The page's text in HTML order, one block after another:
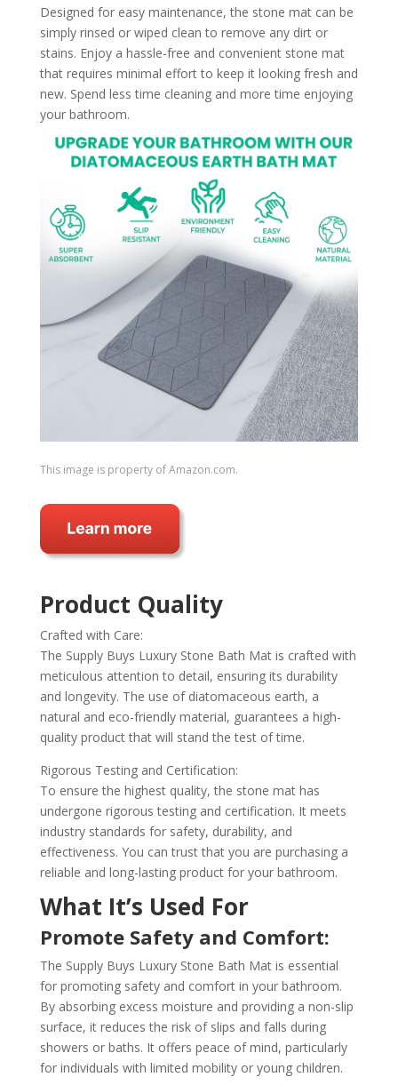
Designed for easy maintenance, the stone mat can be
simply rinsed or wiped clean to remove any dirt or
stains. Enjoy a hassle-free and convenient stone mat
that requires minimal effort to keep it looking fresh and
new. Spend less time cleaning and more time enjoying
your bathroom.
This image is property of Amazon.com.
Product Quality
Crafted with Care:
The Supply Buys Luxury Stone Bath Mat is crafted with
meticulous attention to detail, ensuring its durability
and longevity. The use of diatomaceous earth, a
natural and eco-friendly material, guarantees a high-
quality product that will stand the test of time.
Rigorous Testing and Certification:
To ensure the highest quality, the stone mat has
undergone rigorous testing and certification. It meets
industry standards for safety, durability, and
effectiveness. You can trust that you are purchasing a
reliable and long-lasting product for your bathroom.
What It’s Used For
Promote Safety and Comfort:
The Supply Buys Luxury Stone Bath Mat is essential
for promoting safety and comfort in your bathroom.
By absorbing excess moisture and providing a non-slip
surface, it reduces the risk of slips and falls during
showers or baths. It offers peace of mind, particularly
for individuals with limited mobility or young children.